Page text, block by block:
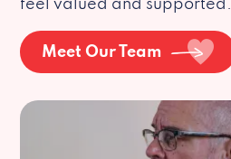
feel valued and supported.
Meet Our Team